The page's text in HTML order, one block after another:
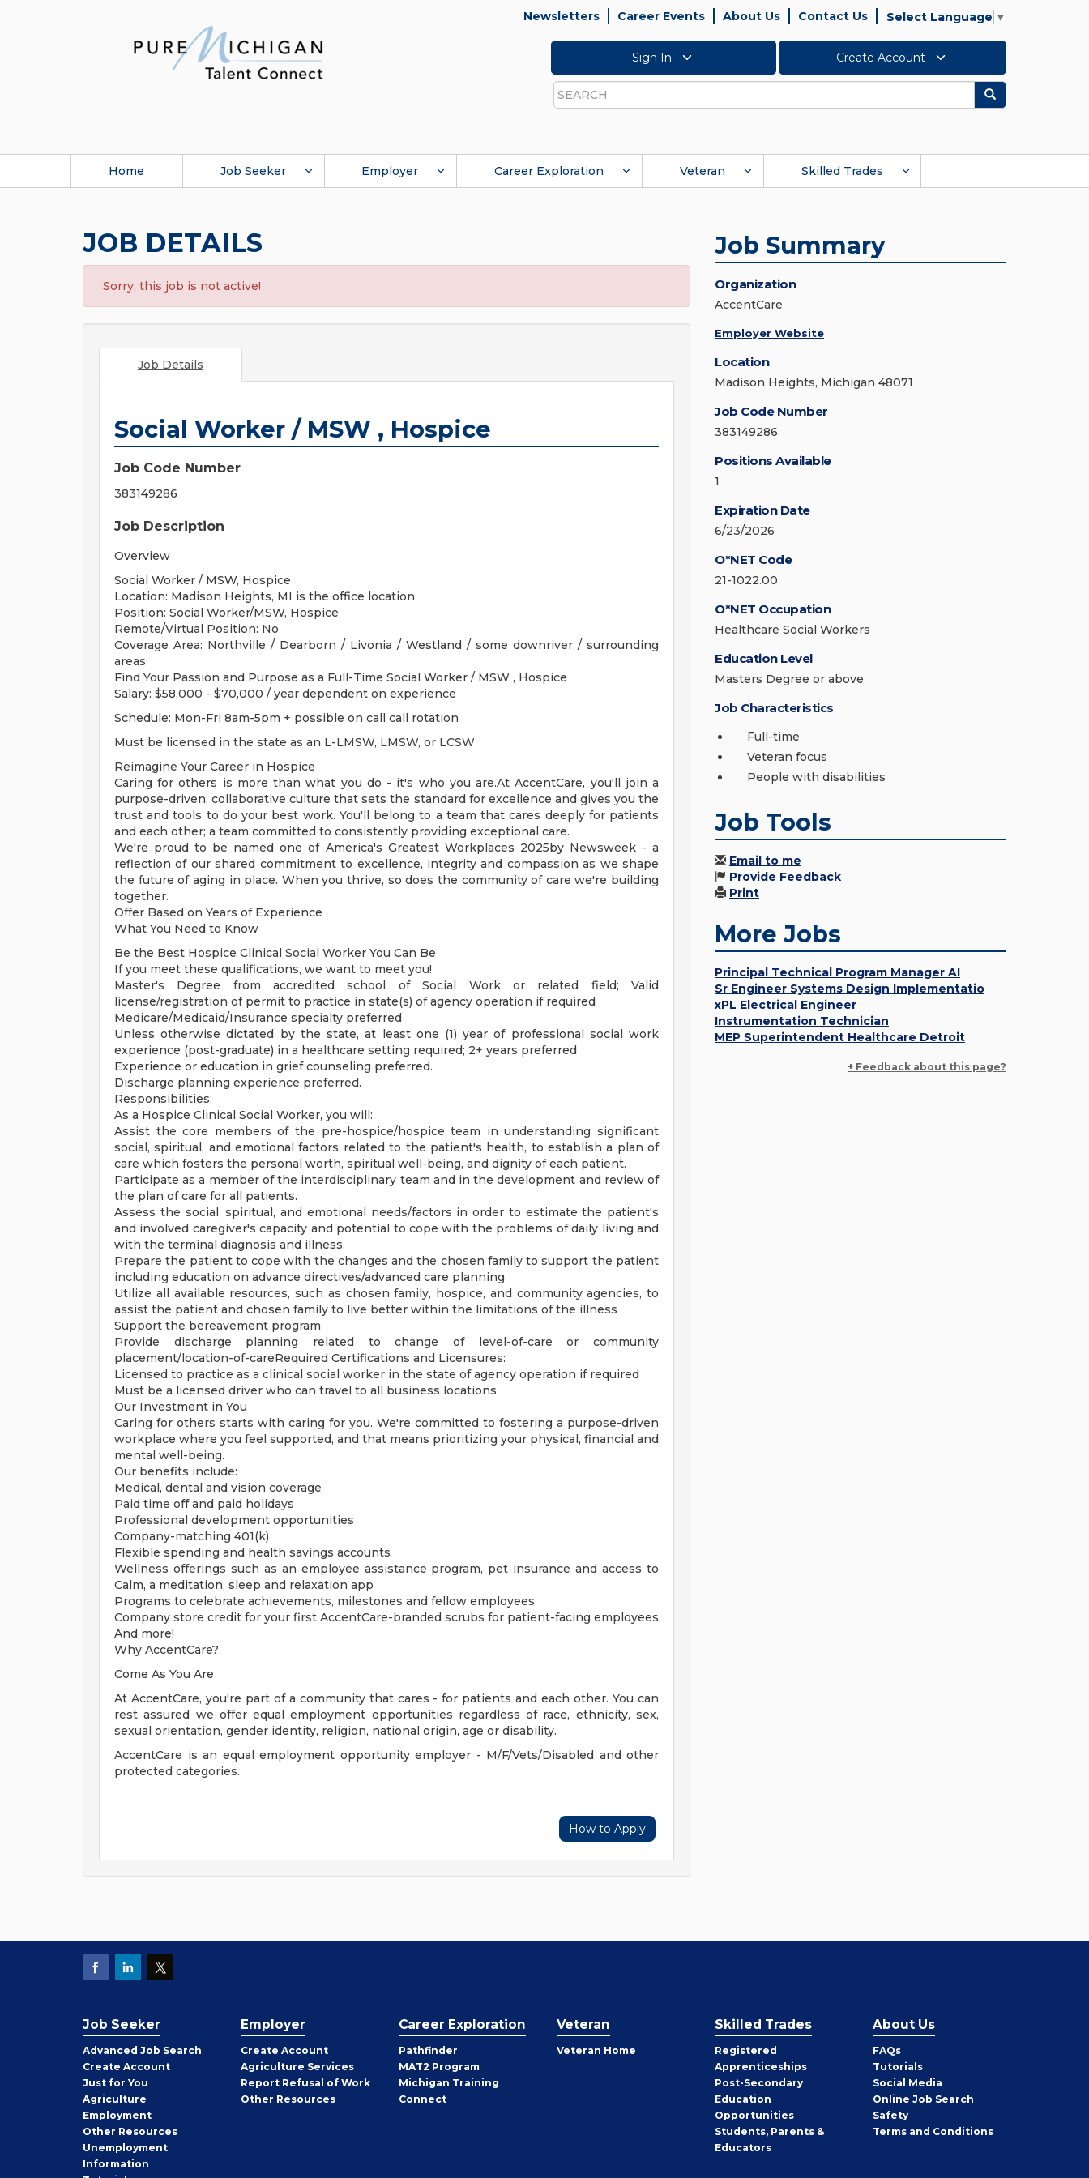
Newsletters Career Events About Us Contact Us Select Language ▼
Sign In Create Account
Search
Search
Home Job Seeker Employer Career Exploration Veteran Skilled Trades
JOB DETAILS
Sorry, this job is not active!
Job Details
Social Worker / MSW , Hospice
Job Code Number
383149286
Job Description
Overview
Social Worker / MSW, Hospice
Location: Madison Heights, MI is the office location
Position: Social Worker/MSW, Hospice
Remote/Virtual Position: No
Coverage Area: Northville / Dearborn / Livonia / Westland / some downriver / surrounding
areas
Find Your Passion and Purpose as a Full-Time Social Worker / MSW , Hospice
Salary: $58,000 - $70,000 / year dependent on experience
Schedule: Mon-Fri 8am-5pm + possible on call call rotation
Must be licensed in the state as an L-LMSW, LMSW, or LCSW
Reimagine Your Career in Hospice
Caring for others is more than what you do - it's who you are.At AccentCare, you'll join a
purpose-driven, collaborative culture that sets the standard for excellence and gives you the
trust and tools to do your best work. You'll belong to a team that cares deeply for patients
and each other; a team committed to consistently providing exceptional care.
We're proud to be named one of America's Greatest Workplaces 2025by Newsweek - a
reflection of our shared commitment to excellence, integrity and compassion as we shape
the future of aging in place. When you thrive, so does the community of care we're building
together.
Offer Based on Years of Experience
What You Need to Know
Be the Best Hospice Clinical Social Worker You Can Be
If you meet these qualifications, we want to meet you!
Master's Degree from accredited school of Social Work or related field; Valid
license/registration of permit to practice in state(s) of agency operation if required
Medicare/Medicaid/Insurance specialty preferred
Unless otherwise dictated by the state, at least one (1) year of professional social work
experience (post-graduate) in a healthcare setting required; 2+ years preferred
Experience or education in grief counseling preferred.
Discharge planning experience preferred.
Responsibilities:
As a Hospice Clinical Social Worker, you will:
Assist the core members of the pre-hospice/hospice team in understanding significant
social, spiritual, and emotional factors related to the patient's health, to establish a plan of
care which fosters the personal worth, spiritual well-being, and dignity of each patient.
Participate as a member of the interdisciplinary team and in the development and review of
the plan of care for all patients.
Assess the social, spiritual, and emotional needs/factors in order to estimate the patient's
and involved caregiver's capacity and potential to cope with the problems of daily living and
with the terminal diagnosis and illness.
Prepare the patient to cope with the changes and the chosen family to support the patient
including education on advance directives/advanced care planning
Utilize all available resources, such as chosen family, hospice, and community agencies, to
assist the patient and chosen family to live better within the limitations of the illness
Support the bereavement program
Provide discharge planning related to change of level-of-care or community
placement/location-of-careRequired Certifications and Licensures:
Licensed to practice as a clinical social worker in the state of agency operation if required
Must be a licensed driver who can travel to all business locations
Our Investment in You
Caring for others starts with caring for you. We're committed to fostering a purpose-driven
workplace where you feel supported, and that means prioritizing your physical, financial and
mental well-being.
Our benefits include:
Medical, dental and vision coverage
Paid time off and paid holidays
Professional development opportunities
Company-matching 401(k)
Flexible spending and health savings accounts
Wellness offerings such as an employee assistance program, pet insurance and access to
Calm, a meditation, sleep and relaxation app
Programs to celebrate achievements, milestones and fellow employees
Company store credit for your first AccentCare-branded scrubs for patient-facing employees
And more!
Why AccentCare?
Come As You Are
At AccentCare, you're part of a community that cares - for patients and each other. You can
rest assured we offer equal employment opportunities regardless of race, ethnicity, sex,
sexual orientation, gender identity, religion, national origin, age or disability.
AccentCare is an equal employment opportunity employer - M/F/Vets/Disabled and other
protected categories.
How to Apply
Job Summary
Organization
AccentCare
Employer Website
Location
Madison Heights, Michigan 48071
Job Code Number
383149286
Positions Available
1
Expiration Date
6/23/2026
O*NET Code
21-1022.00
O*NET Occupation
Healthcare Social Workers
Education Level
Masters Degree or above
Job Characteristics
Full-time
Veteran focus
People with disabilities
Job Tools
Email to me
Provide Feedback
Print
More Jobs
Principal Technical Program Manager AI
Sr Engineer Systems Design Implementatio
xPL Electrical Engineer
Instrumentation Technician
MEP Superintendent Healthcare Detroit
+ Feedback about this page?
Job Seeker
Advanced Job Search
Create Job
Seeker
Account
Just for You
Agriculture
Employment
Other Job
Seeker
Resources
Unemployment
Information
Employer
Create Employer
Account
Agriculture Services
Report Refusal of Work
Other Employer
Resources
Career Exploration
Pathfinder
MAT2 Program
Michigan Training
Connect
Veteran
Veteran Home
Skilled Trades
Registered
Apprenticeships
Post-Secondary
Education
Opportunities
Students, Parents &
Educators
About Us
FAQs
Tutorials
Social Media
Online Job Search
Safety
Terms and Conditions